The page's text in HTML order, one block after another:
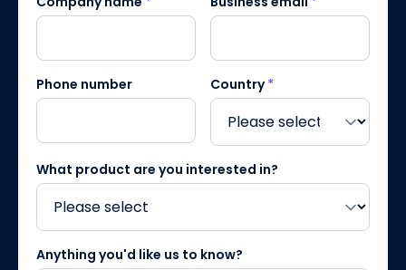
Phone number Country*
What product are you interested in?
Anything you'd like us to know?